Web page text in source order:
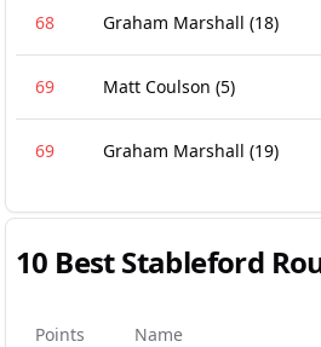
68 Graham Marshall (18)
69 Matt Coulson (5)
69 Graham Marshall (19)
10 Best Stableford
Points Name